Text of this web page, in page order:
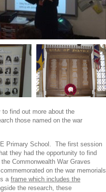
find out more about the
those named on the war
Primary School. The first session
they had the opportunity to find
Commonwealth War Graves
on the war memorials
a frame which includes the
the research, these